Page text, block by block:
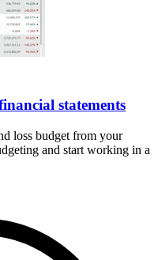
statements
loss budget from your
and start working in a